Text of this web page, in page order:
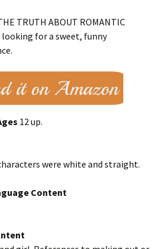
TRUTH ABOUT ROMANTIC
looking for a sweet, funny
12 up.
were white and straight.
Content